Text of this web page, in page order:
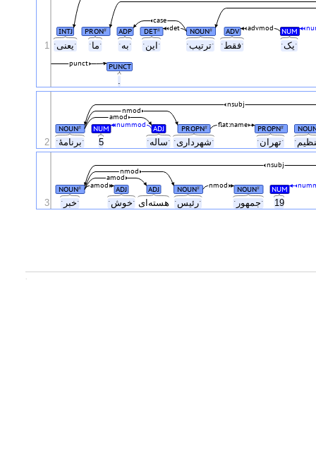
ˑیعنیˑ ˑماˑ ˑبهˑ ˑاینˑ ˑترتیبˑ ˑفقطˑ ˑیکˑ
.
INTJ PRON# ADP DET# NOUN# ADV NUM
advmod
det
case
PUNCT
punct
1
ˑبرنامهٔˑ 5 ˑسالهˑ ˑشهرداریˑ ˑتهرانˑ
NOUN# NUM ADJ PROPN# PROPN#
nummod flat:name
amod
nmod
nsubj
2
ˑخبرˑ ˑخوشˑ ˑرئیسˑ ˑجمهورˑ 19
NOUN# ADJ ADJ NOUN# NOUN# NUM
amod nmod
amod
nmod
nsubj
3
.